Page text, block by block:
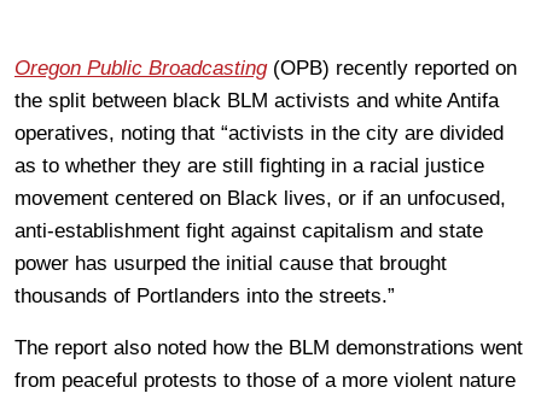
Oregon Public Broadcasting(OPB) recently reported on
the split between black BLM activists and white Antifa
operatives, noting that “activists in the city are divided
as to whether they are still fighting in a racial justice
movement centered on Black lives, or if an unfocused,
anti-establishment fight against capitalism and state
power has usurped the initial cause that brought
thousands of Portlanders into the streets.”
The report also noted how the BLM demonstrations went
from peaceful protests to those of a more violent nature